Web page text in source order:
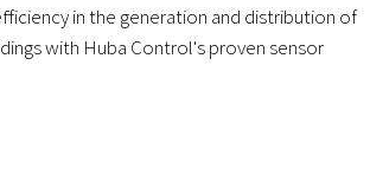
in the generation and distribution of
with Huba Control's proven sensor